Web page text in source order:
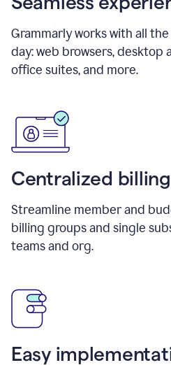
Grammarly works with all
day: web browsers, desktop
office suites, and more.
Centralized billing
Streamline member and
billing groups and single
teams and org.
Easy